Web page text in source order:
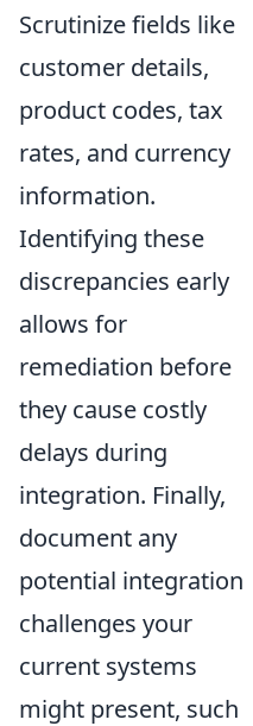
Scrutinize fields like
customer details,
product codes, tax
rates, and currency
information.
Identifying these
discrepancies early
allows for
remediation before
they cause costly
delays during
integration. Finally,
document any
potential integration
challenges your
current systems
might present, such